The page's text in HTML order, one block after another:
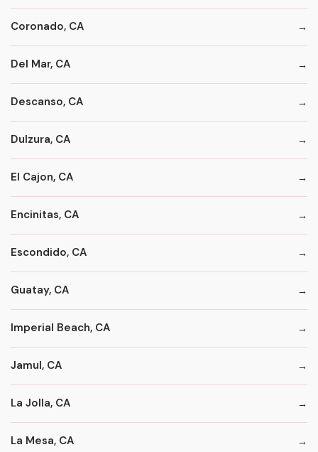
Coronado, CA
Del Mar, CA
Descanso, CA
Dulzura, CA
El Cajon, CA
Encinitas, CA
Escondido, CA
Guatay, CA
Imperial Beach, CA
Jamul, CA
La Jolla, CA
La Mesa, CA